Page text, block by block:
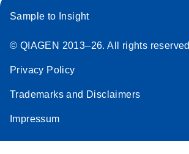
Sample to Insight
© QIAGEN 2013–26. All rights reserved
Privacy Policy
Trademarks and Disclaimers
Impressum